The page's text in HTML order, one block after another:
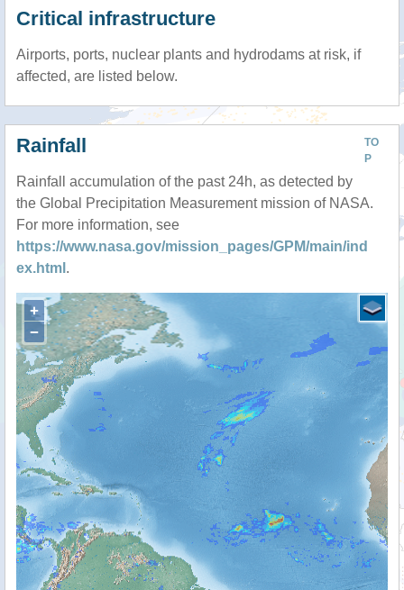
Critical infrastructure
Airports, ports, nuclear plants and hydrodams at risk, if
affected, are listed below.
TO
P
Rainfall
Rainfall accumulation of the past 24h, as detected by
the Global Precipitation Measurement mission of NASA.
For more information, see
https://www.nasa.gov/mission_pages/GPM/main/ind
ex.html .
+
−